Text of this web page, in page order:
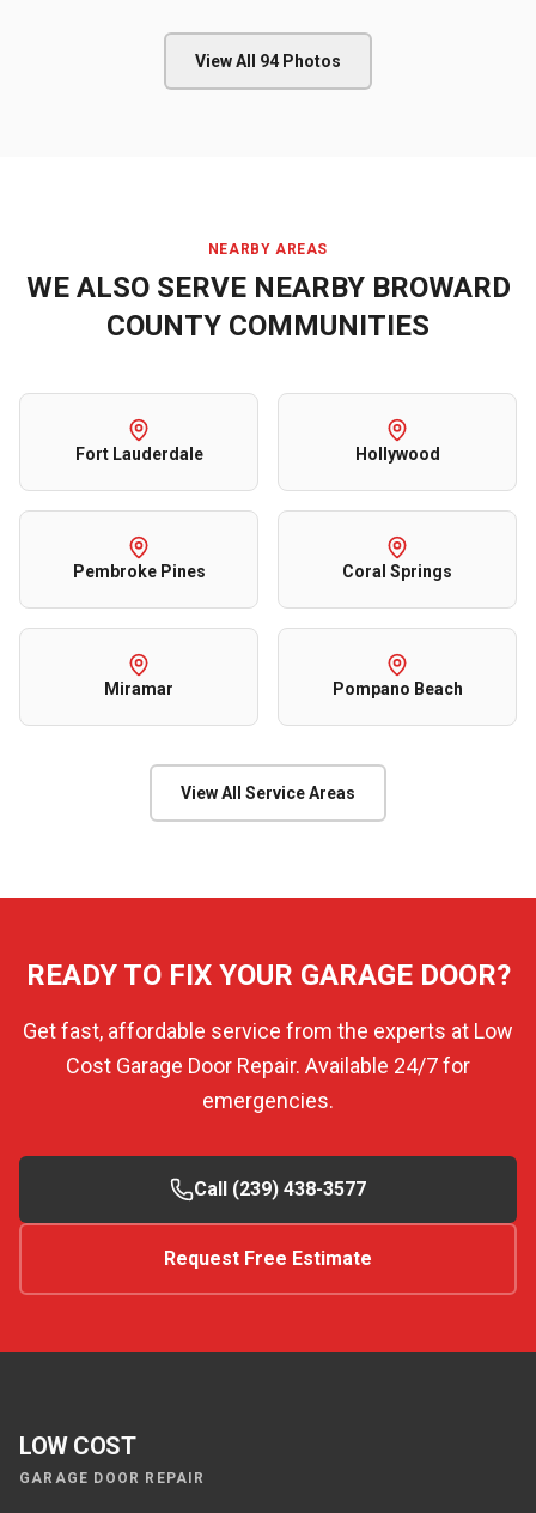
View All 94 Photos
NEARBY AREAS
WE ALSO SERVE NEARBY BROWARD
COUNTY COMMUNITIES
Fort Lauderdale Hollywood
Pembroke Pines Coral Springs
Miramar Pompano Beach
View All Service Areas
READY TO FIX YOUR GARAGE DOOR?
Get fast, affordable service from the experts at Low
Cost Garage Door Repair. Available 24/7 for
emergencies.
Call (239) 438-3577
Request Free Estimate
LOW COST
GARAGE DOOR REPAIR